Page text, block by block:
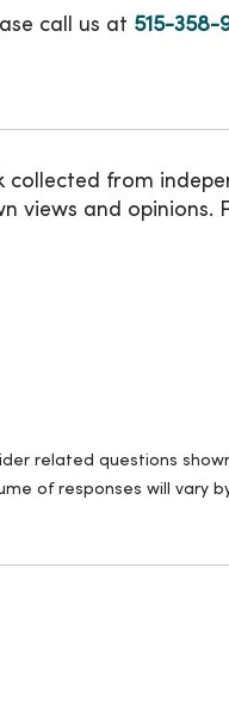
call us at 515-358-
from
views and
related questions
of responses will vary